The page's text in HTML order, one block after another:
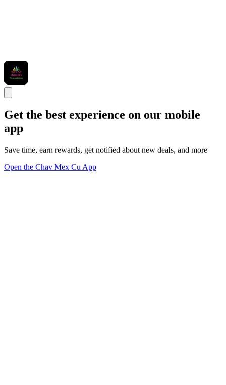
Get the best experience on our mobile
app
Save time, earn rewards, get notified about new deals, and more
Open the Chav Mex Cu App